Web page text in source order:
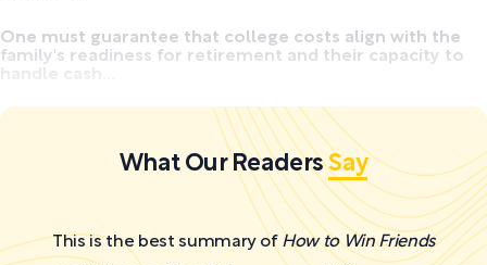
One must guarantee that college costs align with the
family's readiness for retirement and their capacity to
What Our ReadersSay
This is the best summary of How to Win Friends